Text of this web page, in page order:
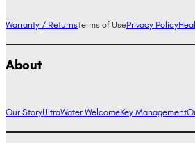
Warranty / ReturnsTerms of UsePrivacy Policy
About
Our StoryUltraWater WelcomeKey Management